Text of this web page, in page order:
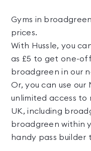
Gyms in
prices.
With Hussle, you
as £5 to get one-
broadgreen in our
Or, you can use our
unlimited access to
UK, including
broadgreen within
handy pass builder